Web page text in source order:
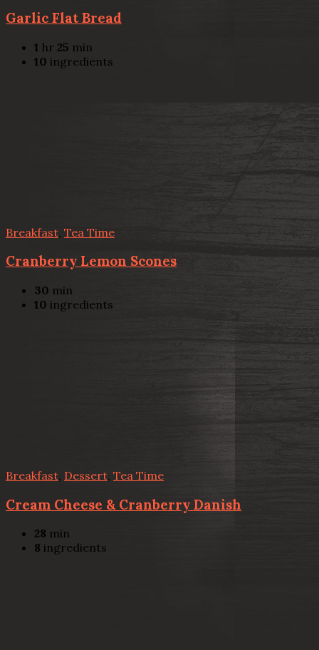
Garlic Flat Bread
1 hr 25 min
10 ingredients
Breakfast Tea Time
Cranberry Lemon Scones
30 min
10 ingredients
Breakfast Dessert, Tea Time
Cream Cheese & Cranberry Danish
28 min
8 ingredients